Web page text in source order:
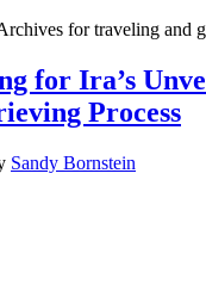
for traveling and
for Ira’s
Process
Sandy Bornstein